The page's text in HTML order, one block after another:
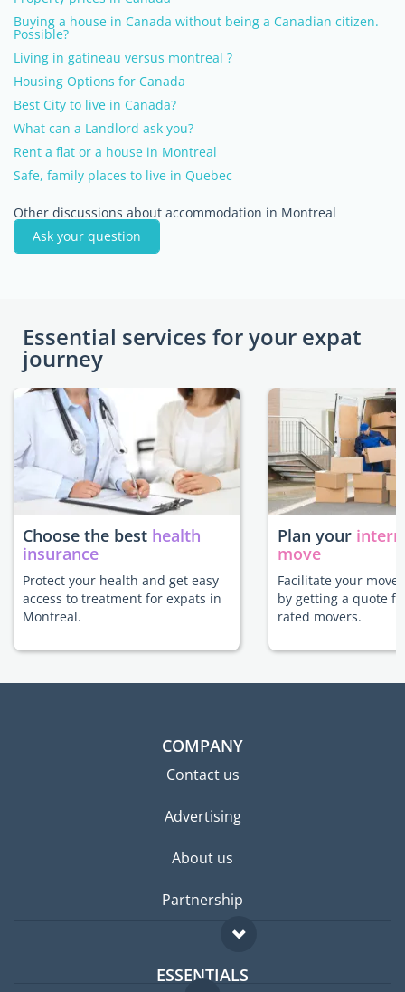
Buying a house in Canada without being a Canadian citizen.
Possible?
Living in gatineau versus montreal ?
Housing Options for Canada
Best City to live in Canada?
What can a Landlord ask you?
Rent a flat or a house in Montreal
Safe, family places to live in Quebec
Other discussions about accommodation in Montreal
Ask your question
Essential services for your expat
journey
Choose the best health
insurance
Protect your health and get easy
access to treatment for expats in
Montreal.
Plan your
move
Facilitate your
by getting a quote
rated movers.
COMPANY
Contact us
Advertising
About us
Partnership
ESSENTIALS